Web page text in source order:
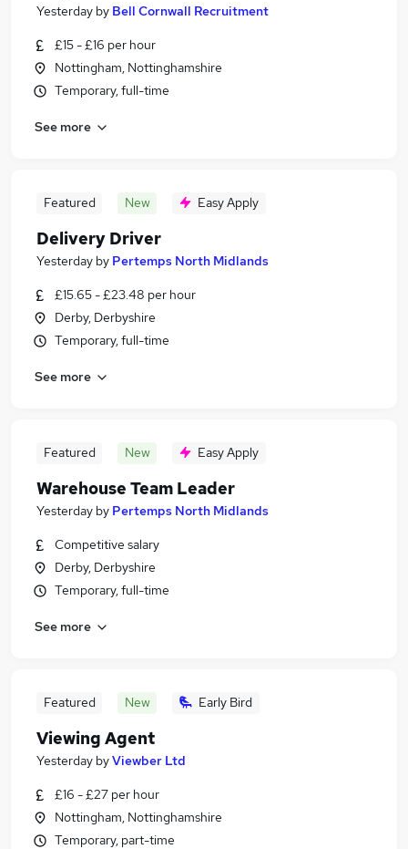
Yesterday by Bell Cornwall Recruitment
£15 - £16 per hour
Nottingham, Nottinghamshire
Temporary, full-time
See more
Featured New Easy Apply
Delivery Driver
Yesterday by Pertemps North Midlands
£15.65 - £23.48 per hour
Derby, Derbyshire
Temporary, full-time
See more
Featured New Easy Apply
Warehouse Team Leader
Yesterday by Pertemps North Midlands
Competitive salary
Derby, Derbyshire
Temporary, full-time
See more
Featured New Early Bird
Viewing Agent
Yesterday byViewber Ltd
£16 - £27 per hour
Nottingham, Nottinghamshire
Temporary, part-time